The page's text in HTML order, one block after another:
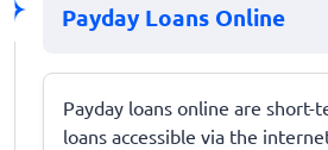
Payday Loans Online
Payday loans online are
loans accessible via the